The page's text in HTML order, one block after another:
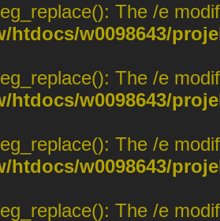
The /e
htdocs/w0098643/
The /e
htdocs/w0098643/
The /e
htdocs/w0098643/
The /e